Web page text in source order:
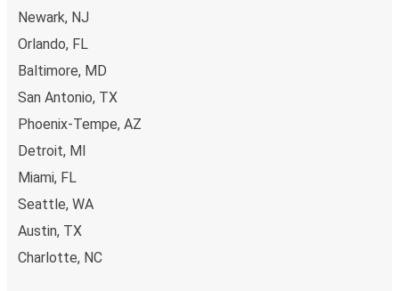
Newark, NJ
Orlando, FL
Baltimore, MD
San Antonio, TX
Phoenix-Tempe, AZ
Detroit, MI
Miami, FL
Seattle, WA
Austin, TX
Charlotte, NC